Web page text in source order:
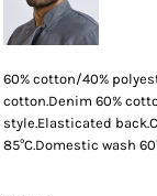
60% cotton/40%
cotton.Denim 60%
style.Elasticated
85°C.Domestic wash